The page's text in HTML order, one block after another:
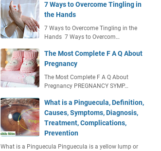
7 Ways to Overcome Tingling in
the Hands
7 Ways to Overcome Tingling in the
Hands 7 Ways to Overcom…
The Most Complete F A Q About
Pregnancy
The Most Complete F A Q About
Pregnancy PREGNANCY SYMP…
What is a Pinguecula, Definition,
Causes, Symptoms, Diagnosis,
Treatment, Complications,
Prevention
What is a Pinguecula Pinguecula is a yellow lump or